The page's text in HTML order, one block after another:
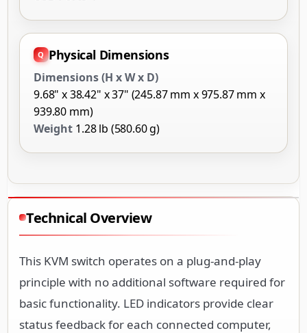
Physical Dimensions
Dimensions (H x W x D)
9.68" x 38.42" x 37" (245.87 mm x 975.87 mm x
939.80 mm)
Weight 1.28 lb (580.60 g)
Technical Overview
This KVM switch operates on a plug-and-play
principle with no additional software required for
basic functionality. LED indicators provide clear
status feedback for each connected computer,